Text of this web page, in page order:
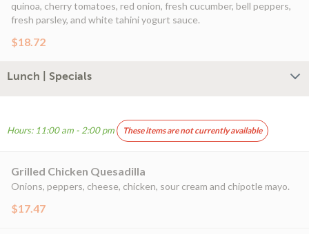
quinoa, cherry tomatoes, red onion, fresh cucumber, bell peppers,
fresh parsley, and white tahini yogurt sauce.
$18.72
Lunch | Specials
Hours: 11:00 am - 2:00 pm These items are not currently available
Grilled Chicken Quesadilla
Onions, peppers, cheese, chicken, sour cream and chipotle mayo.
$17.47